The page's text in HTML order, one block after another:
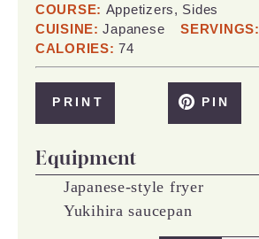
COURSE: Appetizers, Sides
CUISINE:Japanese SERVINGS:
CALORIES:74
PRINT PIN
Equipment
Japanese-style fryer
Yukihira saucepan